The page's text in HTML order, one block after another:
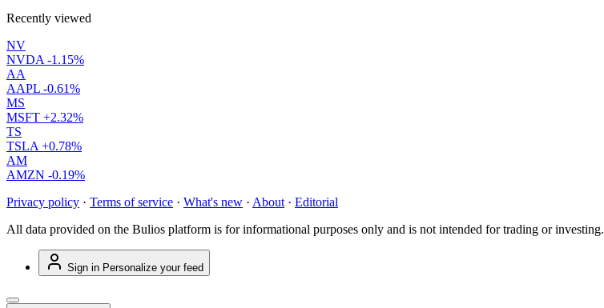
Recently viewed
NV
NVDA -1.15%
AA
AAPL -0.61%
MS
MSFT +2.32%
TS
TSLA +0.78%
AM
AMZN -0.19%
Privacy policy · Terms of service · What's new · About · Editorial
All data provided on the Bulios platform is for informational purposes only and is not intended for trading or investing.
Sign in Personalize your feed